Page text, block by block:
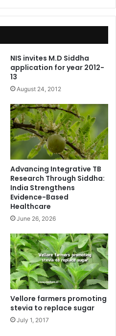
bo
ok
NIS invites M.D Siddha
application for year 2012-
13
August 24, 2012
Advancing Integrative TB
Research Through Siddha:
India Strengthens
Evidence-Based
Healthcare
June 26, 2026
Vellore farmers promoting
stevia to replace sugar
July 1, 2017